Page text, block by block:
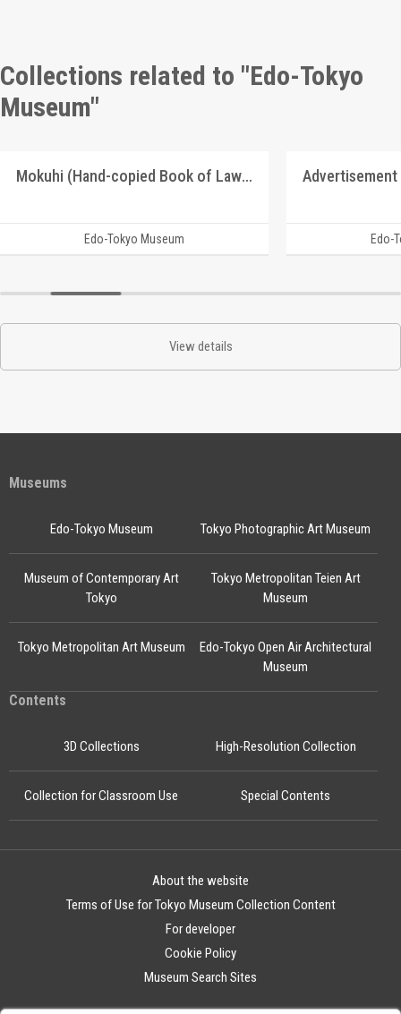
Collections related to "Edo-Tokyo
Museum"
Mokuhi (Hand-copied Book of Laws)
Edo-Tokyo Museum Edo-
View details
Museums
Edo-Tokyo Museum
Edo-Tokyo Open Air Architectural
Museum
Tokyo Photographic Art Museum
Museum of Contemporary Art
Tokyo
Tokyo Metropolitan Teien Art
Museum
Tokyo Metropolitan Art Museum
Contents
3D Collections High-Resolution Collection
Collection for Classroom Use Special Contents
About the website
Terms of Use for Tokyo Museum Collection Content
For developer
Cookie Policy
Museum Search Sites